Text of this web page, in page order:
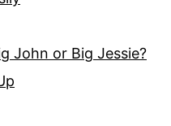
John or Big Jessie?